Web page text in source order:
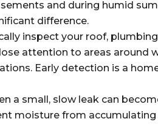
and during humid
difference.
inspect your roof,
attention to areas around
Early detection is a
a small, slow leak can
moisture from